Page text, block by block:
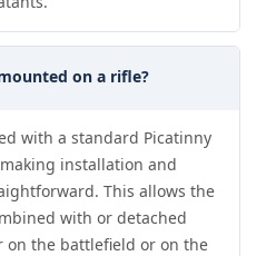
on a rifle?
with a standard Picatinny
installation and
This allows the
with or detached
the battlefield or on the